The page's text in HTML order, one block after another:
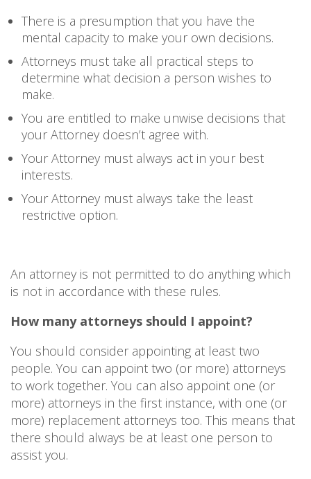
There is a presumption that you have the
mental capacity to make your own decisions.
Attorneys must take all practical steps to
determine what decision a person wishes to
make.
You are entitled to make unwise decisions that
your Attorney doesn’t agree with.
Your Attorney must always act in your best
interests.
Your Attorney must always take the least
restrictive option.
An attorney is not permitted to do anything which
is not in accordance with these rules.
How many attorneys should I appoint?
You should consider appointing at least two
people. You can appoint two (or more) attorneys
to work together. You can also appoint one (or
more) attorneys in the first instance, with one (or
more) replacement attorneys too. This means that
there should always be at least one person to
assist you.